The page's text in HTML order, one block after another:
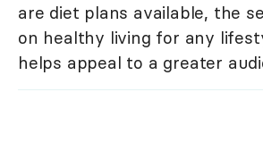
are diet plans available, the
on healthy living for any
helps appeal to a greater